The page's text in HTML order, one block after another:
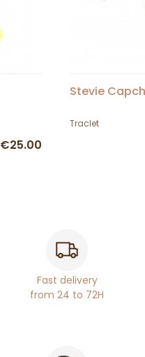
€25.00
Stevie
Traclet
Fast delivery
from 24 to 72H